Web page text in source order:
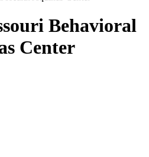
Behavioral
Center